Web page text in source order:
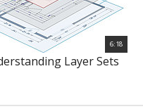
6:18
Layer Sets